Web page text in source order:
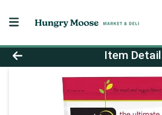
Product Details Page
Item